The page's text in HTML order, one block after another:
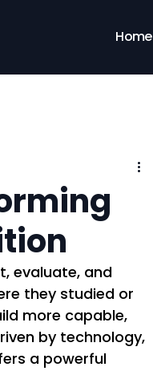
Home
evaluate, and
they studied or
more capable,
by technology,
a powerful